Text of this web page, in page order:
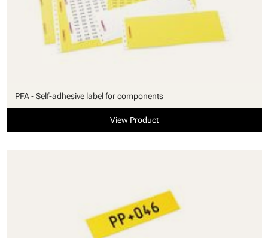
PFA - Self-adhesive label for components
View Product